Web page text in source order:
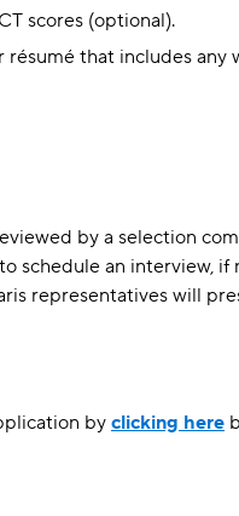
scores (optional).
résumé that includes
by a selection
schedule an interview,
representatives will
by clicking here